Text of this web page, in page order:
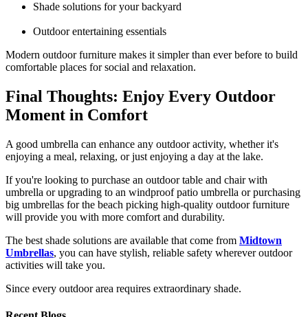
Shade solutions for your backyard
Outdoor entertaining essentials
Modern outdoor furniture makes it simpler than ever before to build
comfortable places for social and relaxation.
Final Thoughts: Enjoy Every Outdoor
Moment in Comfort
A good umbrella can enhance any outdoor activity, whether it's
enjoying a meal, relaxing, or just enjoying a day at the lake.
If you're looking to purchase an outdoor table and chair with
umbrella or upgrading to an windproof patio umbrella or purchasing
big umbrellas for the beach picking high-quality outdoor furniture
will provide you with more comfort and durability.
The best shade solutions are available that come from Midtown
Umbrellas, you can have stylish, reliable safety wherever outdoor
activities will take you.
Since every outdoor area requires extraordinary shade.